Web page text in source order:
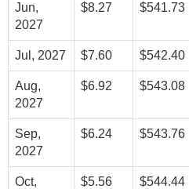
Jun,
2027
$8.27 $541.73
Jul, 2027 $7.60 $542.40
Aug,
2027
$6.92 $543.08
Sep,
2027
$6.24 $543.76
Oct,
$5.56 $544.44